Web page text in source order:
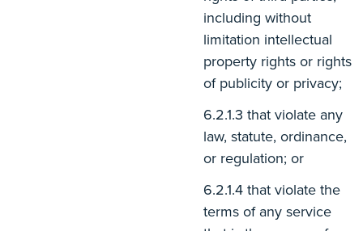
including without
limitation intellectual
property rights or rights
of publicity or privacy;
that violate any
law, statute, ordinance,
or regulation; or
that violate the
terms of any service